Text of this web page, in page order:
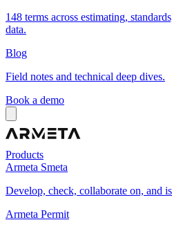
148 terms across estimating,
data.
Blog
Field notes and technical deep dives.
Book a demo
Products
Armeta Smeta
Develop, check, collaborate on, and
Armeta Permit